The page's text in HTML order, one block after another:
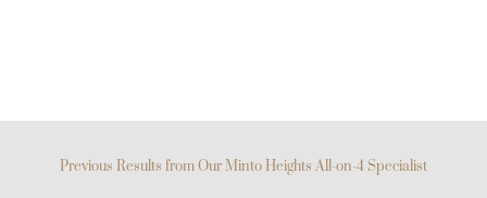
Previous Results from Our Minto Heights All-on-4 Specialist